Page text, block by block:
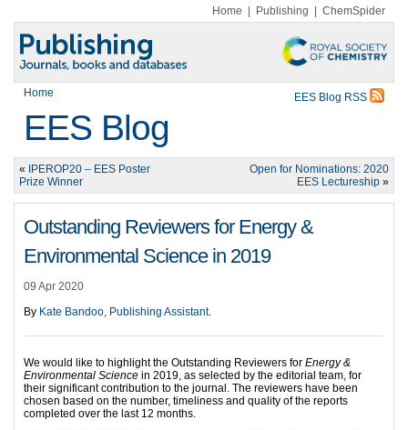
Home Publishing ChemSpider
Home EES Blog RSS
EES Blog
«
IPEROP20 – EES Poster
Prize Winner
Open for Nominations: 2020
EES Lectureship »
Outstanding Reviewers for Energy &
Environmental Science in 2019
09 Apr 2020
By Kate Bandoo, Publishing Assistant.
We would like to highlight the Outstanding Reviewers for Energy &
Environmental Science in 2019, as selected by the editorial team, for
their significant contribution to the journal. The reviewers have been
chosen based on the number, timeliness and quality of the reports
completed over the last 12 months.